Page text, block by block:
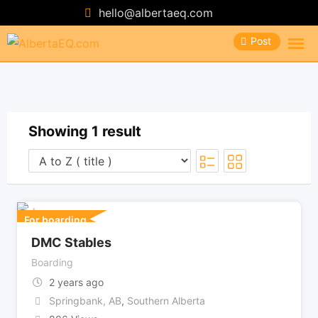
to
content
hello@albertaeq.com
Post
Showing 1 result
For boarding
DMC Stables
Boarding
2 years ago
Springbank, AB, Southern Alberta